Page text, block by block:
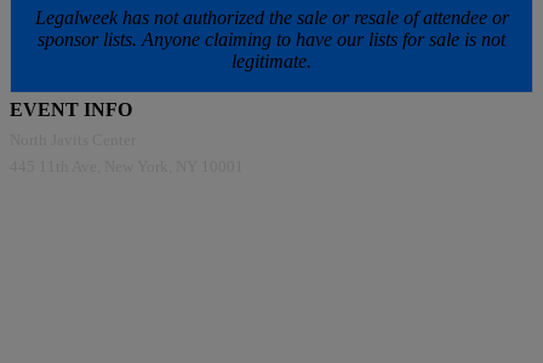
Legalweek has not authorized the sale or resale of attendee or
sponsor lists. Anyone claiming to have our lists for sale is not
legitimate.
EVENT INFO